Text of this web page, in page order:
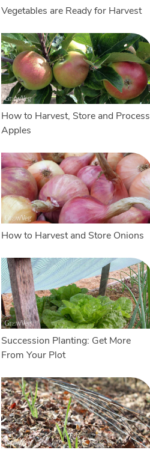
Vegetables are Ready for Harvest
How to Harvest, Store and Process
Apples
How to Harvest and Store Onions
Succession Planting: Get More
From Your Plot